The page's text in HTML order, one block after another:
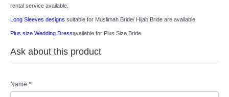
MENSUIT COLLECTION
SEARCH
rental service available.
Long Sleeves designs suitable for Muslimah Bride/ Hijab Bride are available.
Plus size Wedding Dressavailable for Plus Size Bride.
Ask about this product
Name *